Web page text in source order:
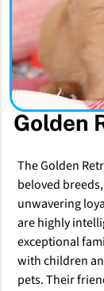
Golden
The Golden
beloved
unwavering
are highly
exceptional
with children
pets. Their